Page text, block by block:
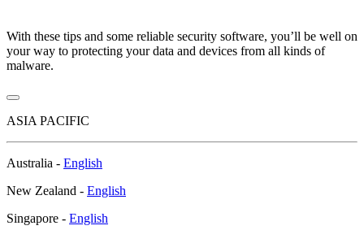
With these tips and some reliable security software, you’ll be well on
your way to protecting your data and devices from all kinds of
malware.
ASIA PACIFIC
Australia - English
New Zealand - English
Singapore - English